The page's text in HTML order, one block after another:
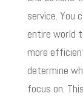
service.
entire world
more
determine
focus on.